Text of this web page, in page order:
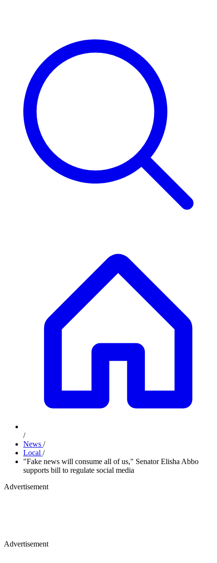
/
News /
Local /
"Fake news will consume all of us," Senator Elisha Abbo
supports bill to regulate social media
Advertisement
Advertisement